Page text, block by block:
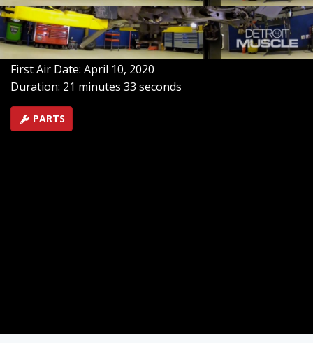
limits!
SEASON 7EPISODE 8
Hosts: Tommy Boshers, Marc Christ
First Air Date: April 10, 2020
Duration: 21 minutes 33 seconds
PARTS